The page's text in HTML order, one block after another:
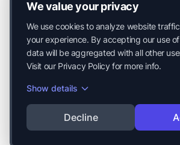
Heatmap Maker
Mekko Chart Maker
© 2026 Mayside Labs LLC. All Rights Reserved.
We value your privacy
We use cookies to analyze website
your experience. By accepting our use
data will be aggregated with all other
Visit our Privacy Policy for more info.
Show details
Decline